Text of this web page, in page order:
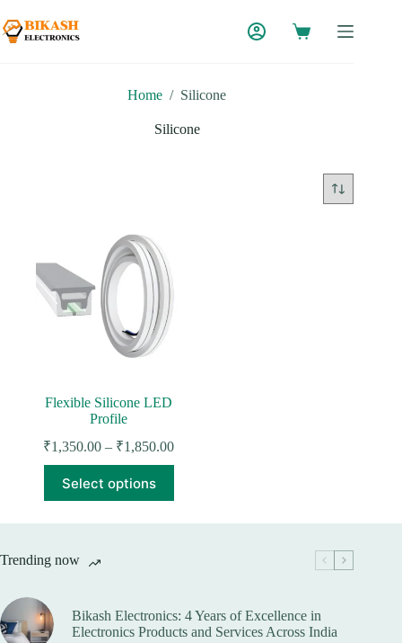
to
content
Home / Silicone
Silicone
Flexible Silicone LED
Profile
₹1,350.00 – ₹1,850.00Price
Select options
product
has
multiple
chosen
on
Trending now
Bikash Electronics: 4 Years of Excellence in
Electronics Products and Services Across India